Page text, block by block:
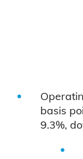
basis
9.3%,